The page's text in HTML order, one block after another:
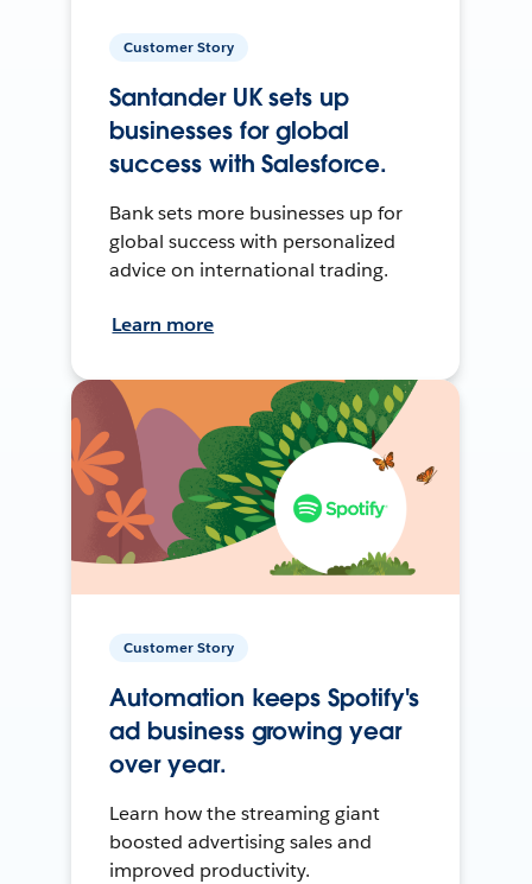
Customer Story
Santander UK sets up
businesses for global
success with Salesforce.
Bank sets more businesses up for
global success with personalized
advice on international trading.
Learn more
Customer Story
Automation keeps Spotify's
ad business growing year
over year.
Learn how the streaming giant
boosted advertising sales and
improved productivity.